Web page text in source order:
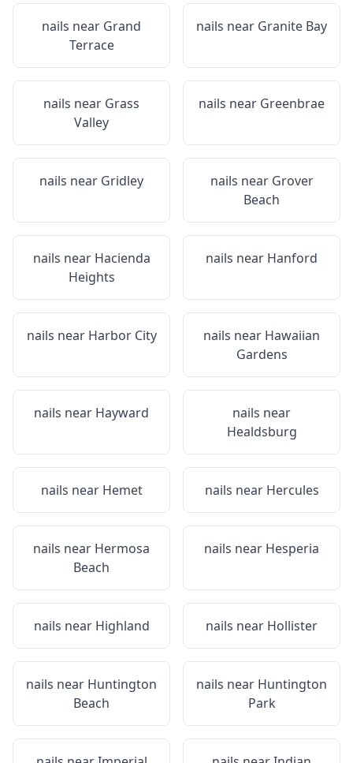
nails near Grand
Terrace
nails near Granite Bay
nails near Grass
Valley
nails near Greenbrae
nails near Gridley nails near Grover
Beach
nails near Hacienda
Heights
nails near Hanford
nails near Harbor City nails near Hawaiian
Gardens
nails near Hayward
nails near
Healdsburg
nails near Hemet nails near Hercules
nails near Hermosa
Beach
nails near Hesperia
nails near Highland nails near Hollister
nails near Huntington
Beach
nails near Huntington
Park